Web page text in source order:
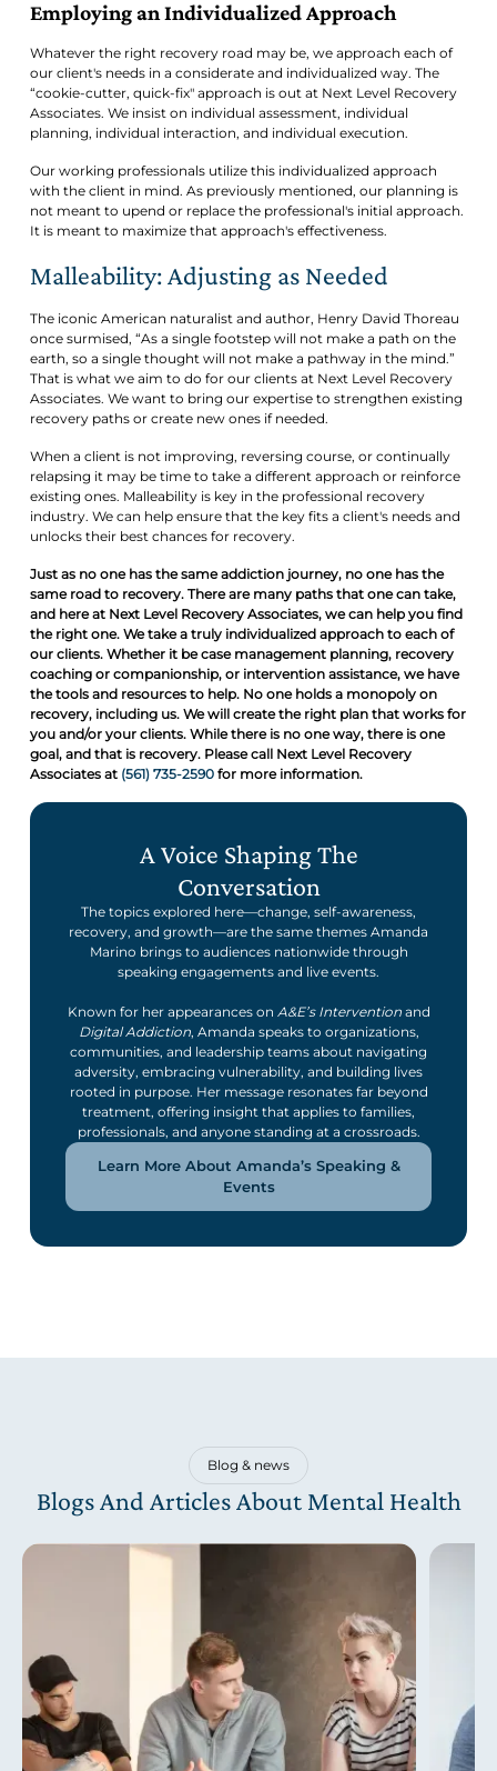
Employing an Individualized Approach
Whatever the right recovery road may be, we approach each of
our client's needs in a considerate and individualized way. The
“cookie-cutter, quick-fix" approach is out at Next Level Recovery
Associates. We insist on individual assessment, individual
planning, individual interaction, and individual execution.
Our working professionals utilize this individualized approach
with the client in mind. As previously mentioned, our planning is
not meant to upend or replace the professional's initial approach.
It is meant to maximize that approach's effectiveness.
Malleability: Adjusting as Needed
The iconic American naturalist and author, Henry David Thoreau
once surmised, “As a single footstep will not make a path on the
earth, so a single thought will not make a pathway in the mind.”
That is what we aim to do for our clients at Next Level Recovery
Associates. We want to bring our expertise to strengthen existing
recovery paths or create new ones if needed.
When a client is not improving, reversing course, or continually
relapsing it may be time to take a different approach or reinforce
existing ones. Malleability is key in the professional recovery
industry. We can help ensure that the key fits a client's needs and
unlocks their best chances for recovery.
Just as no one has the same addiction journey, no one has the
same road to recovery. There are many paths that one can take,
and here at Next Level Recovery Associates, we can help you find
the right one. We take a truly individualized approach to each of
our clients. Whether it be case management planning, recovery
coaching or companionship, or intervention assistance, we have
the tools and resources to help. No one holds a monopoly on
recovery, including us. We will create the right plan that works for
you and/or your clients. While there is no one way, there is one
goal, and that is recovery. Please call Next Level Recovery
Associates at (561) 735-2590for more information.
A Voice Shaping The
Conversation
The topics explored here—change, self-awareness,
recovery, and growth—are the same themes Amanda
Marino brings to audiences nationwide through
speaking engagements and live events.
Known for her appearances on A&E’s Interventionand
Digital Addiction, Amanda speaks to organizations,
communities, and leadership teams about navigating
adversity, embracing vulnerability, and building lives
rooted in purpose. Her message resonates far beyond
treatment, offering insight that applies to families,
professionals, and anyone standing at a crossroads.
Learn More About Amanda’s Speaking &
Events
Blog & news
Blogs And Articles About Mental Health